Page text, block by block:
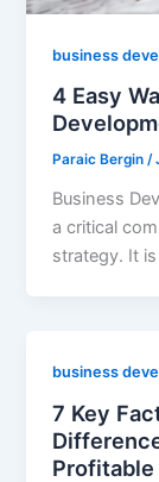
business
4 Easy
Paraic Bergin/
Business
a critical
strategy. It
business
7 Key